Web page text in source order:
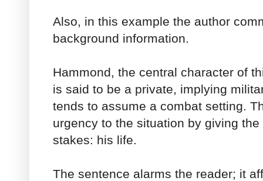
Also, in this example the author
background information.
Hammond, the central character of
is said to be a private, implying
tends to assume a combat setting.
urgency to the situation by giving
stakes: his life.
The sentence alarms the reader; it